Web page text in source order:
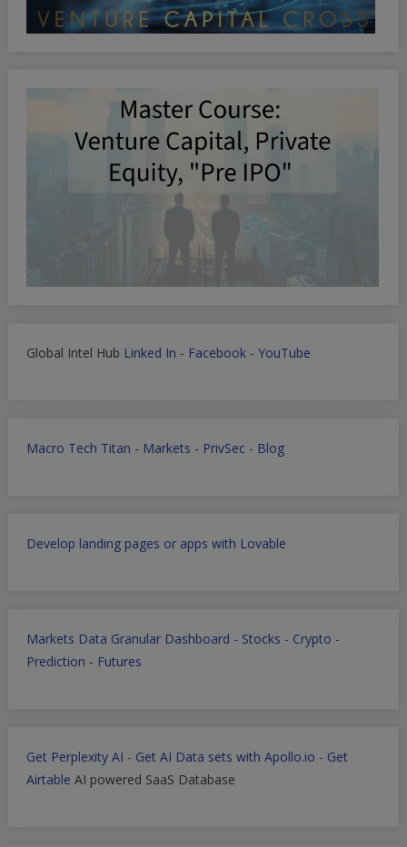
Global Intel Hub Linked In - Facebook- YouTube
Macro Tech Titan - Markets - PrivSec- Blog
Develop landing pages or apps with Lovable
Markets Data Granular Dashboard - Stocks - Crypto -
Prediction - Futures
Get Perplexity AI - Get AI Data sets with Apollo.io - Get
Airtable AI powered SaaS Database